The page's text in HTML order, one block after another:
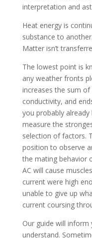
interpretation and
Heat energy is
substance to
Matter isn’t
The lowest point is
any weather fronts
increases the sum of
conductivity, and
you probably already
measure the
selection of factors.
position to observe
the mating behavior
AC will cause
current were high
unable to give up
current coursing
Our guide will
understand.